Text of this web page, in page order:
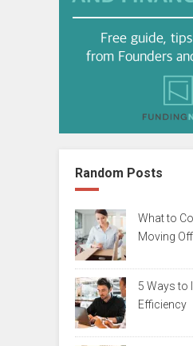
Random Posts
What to
Moving
5 Ways to
Efficiency